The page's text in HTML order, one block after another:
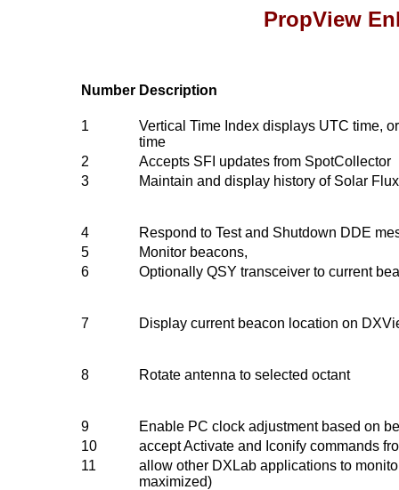
PropView
Number Description
1
Vertical Time Index displays UTC time,
time
2
Accepts SFI updates from SpotCollector
3
Maintain and display history of Solar
4
Respond to Test and Shutdown DDE
5
Monitor beacons,
6
Optionally QSY transceiver to current
7 Display current beacon location on
8 Rotate antenna to selected octant
9
Enable PC clock adjustment based on
10
accept Activate and Iconify commands
11
allow other DXLab applications to
maximized)